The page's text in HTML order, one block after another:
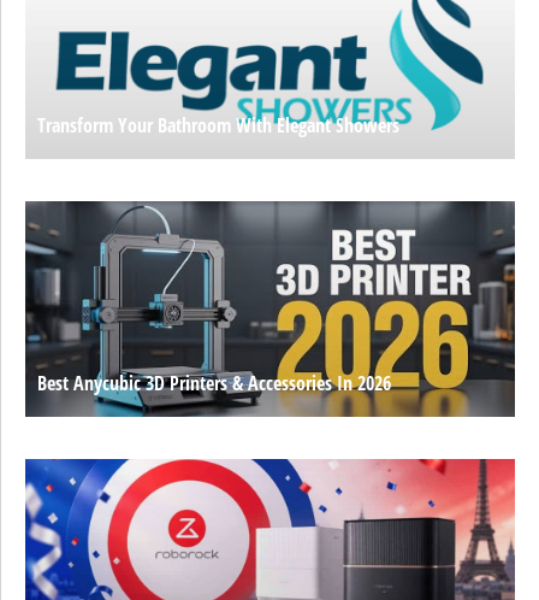
Transform Your Bathroom With Elegant Showers
Best Anycubic 3D Printers & Accessories In 2026